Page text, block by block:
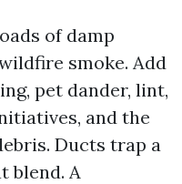
of damp
smoke. Add
pet dander, lint,
and the
Ducts trap a
blend. A